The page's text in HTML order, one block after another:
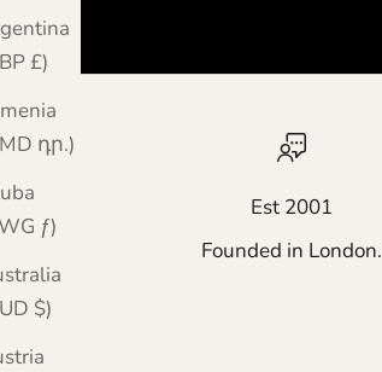
(GBP £)
(AMD դր.)
(AWG ƒ)
(AUD $)
Est 2001
Founded in London.